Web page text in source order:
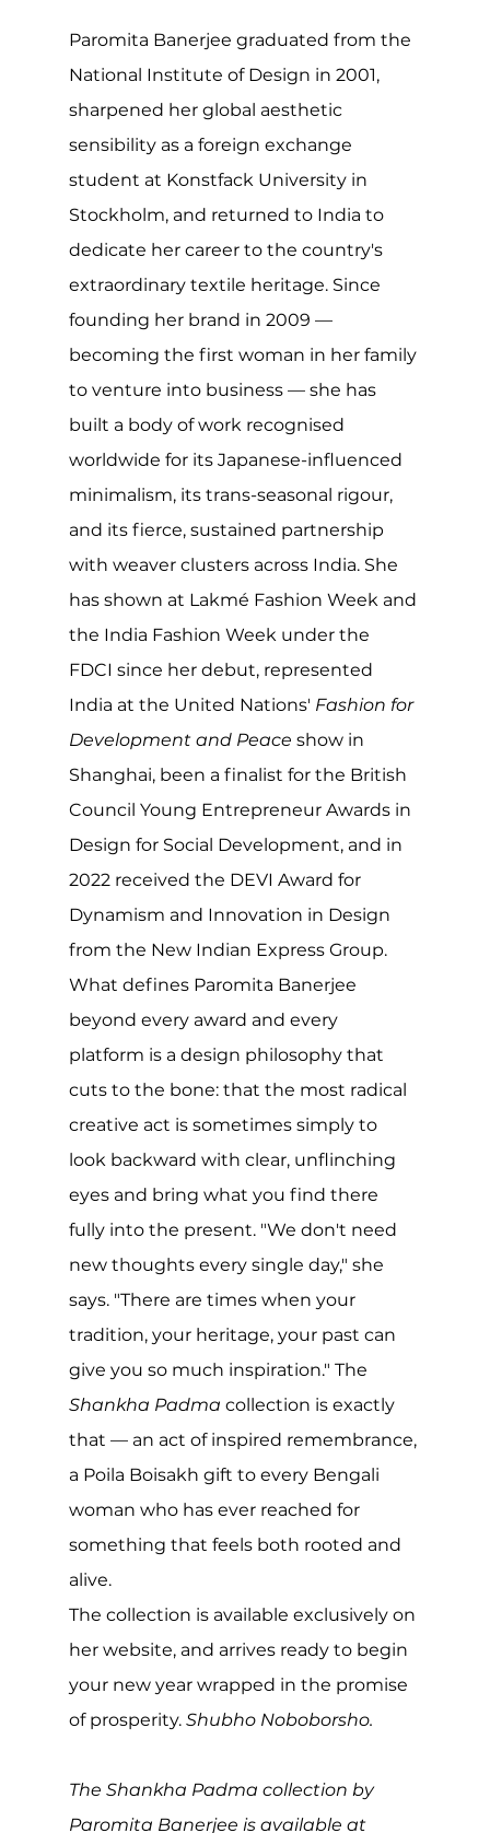
Paromita Banerjee graduated from the
National Institute of Design in 2001,
sharpened her global aesthetic
sensibility as a foreign exchange
student at Konstfack University in
Stockholm, and returned to India to
dedicate her career to the country's
extraordinary textile heritage. Since
founding her brand in 2009 —
becoming the first woman in her family
to venture into business — she has
built a body of work recognised
worldwide for its Japanese-influenced
minimalism, its trans-seasonal rigour,
and its fierce, sustained partnership
with weaver clusters across India. She
has shown at Lakmé Fashion Week and
the India Fashion Week under the
FDCI since her debut, represented
India at the United Nations' Fashion for
Development and Peace show in
Shanghai, been a finalist for the British
Council Young Entrepreneur Awards in
Design for Social Development, and in
2022 received the DEVI Award for
Dynamism and Innovation in Design
from the New Indian Express Group.
What defines Paromita Banerjee
beyond every award and every
platform is a design philosophy that
cuts to the bone: that the most radical
creative act is sometimes simply to
look backward with clear, unflinching
eyes and bring what you find there
fully into the present. "We don't need
new thoughts every single day," she
says. "There are times when your
tradition, your heritage, your past can
give you so much inspiration." The
Shankha Padma collection is exactly
that — an act of inspired remembrance,
a Poila Boisakh gift to every Bengali
woman who has ever reached for
something that feels both rooted and
alive.
The collection is available exclusively on
her website, and arrives ready to begin
your new year wrapped in the promise
of prosperity. Shubho Noboborsho.
The Shankha Padma collection by
Paromita Banerjee is available at